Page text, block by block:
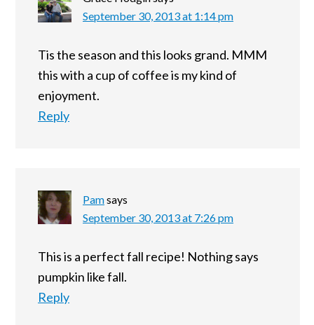
September 30, 2013 at 1:14 pm
Tis the season and this looks grand. MMM
this with a cup of coffee is my kind of
enjoyment.
Reply
Pamsays
September 30, 2013 at 7:26 pm
This is a perfect fall recipe! Nothing says
pumpkin like fall.
Reply